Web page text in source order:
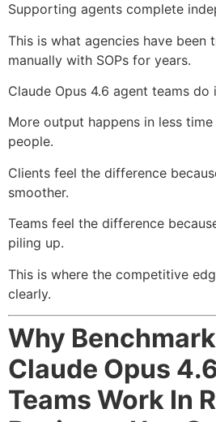
Supporting agents complete
This is what agencies have been
manually with SOPs for years.
Claude Opus 4.6 agent teams do
More output happens in less
people.
Clients feel the difference
smoother.
Teams feel the difference
piling up.
This is where the competitive
clearly.
Why
Claude Opus
Teams Work In